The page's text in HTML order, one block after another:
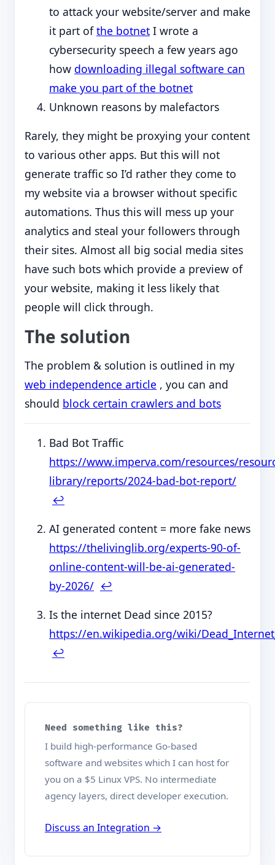
to attack your website/server and make
it part ofthe botnet I wrote a
cybersecurity speech a few years ago
how downloading illegal software can
make you part of the botnet
Unknown reasons by malefactors
Rarely, they might be proxying your content
to various other apps. But this will not
generate traffic so I’d rather they come to
my website via a browser without specific
automations. Thus this will mess up your
analytics and steal your followers through
their sites. Almost all big social media sites
have such bots which provide a preview of
your website, making it less likely that
people will click through.
The solution
The problem & solution is outlined in my
web independence article , you can and
should block certain crawlers and bots
Bad Bot Traffic
https://www.imperva.com/resources/
library/reports/2024-bad-bot-report/
↩︎
AI generated content = more fake news
https://thelivinglib.org/experts-90-of-
online-content-will-be-ai-generated-
by-2026/ ↩︎
Is the internet Dead since 2015?
https://en.wikipedia.org/wiki/
↩︎
Need something like this?
I build high-performance Go-based
software and websites which I can host for
you on a $5 Linux VPS. No intermediate
agency layers, direct developer execution.
Discuss an Integration →